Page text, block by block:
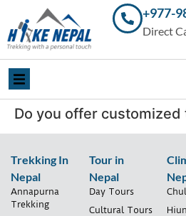
Trekking in
Nepal with
Your
Experts
+977-
Direct
Do you offer customized
Trekking In
Nepal
Annapurna
Trekking
Tour in
Nepal
Day Tours
Cultural Tours